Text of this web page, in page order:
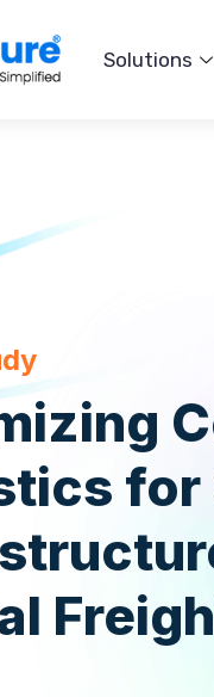
Solutions